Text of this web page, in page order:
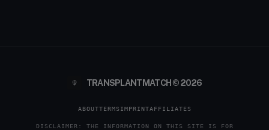
TRANSPLANTMATCH © 2026
ABOUTTERMSIMPRINTAFFILIATES
DISCLAIMER: THE INFORMATION ON THIS SITE IS FOR